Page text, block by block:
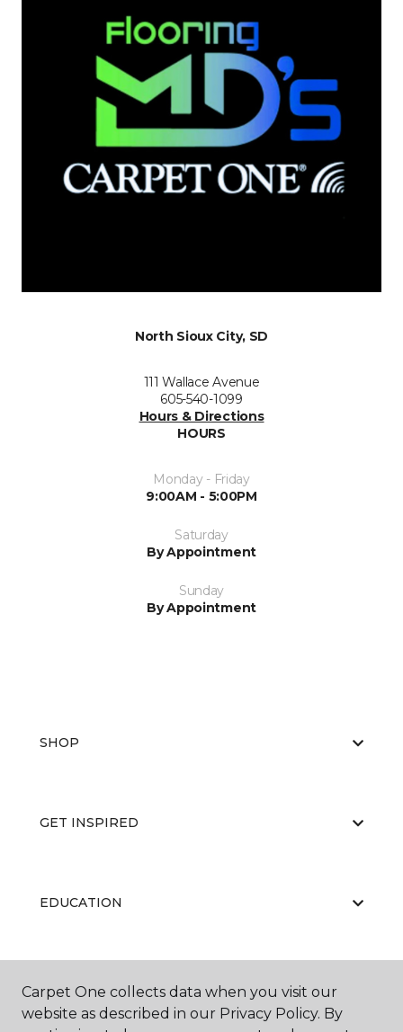
North Sioux City, SD
111 Wallace Avenue
605-540-1099
Hours & Directions
HOURS
Monday - Friday
9:00AM - 5:00PM
Saturday
By Appointment
Sunday
By Appointment
SHOP
GET INSPIRED
EDUCATION
ABOUT US
Carpet One collects data when you visit our
website as described in our Privacy Policy. By